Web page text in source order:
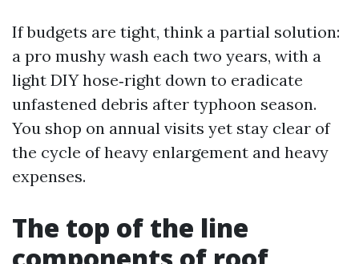
If budgets are tight, think a partial solution:
a pro mushy wash each two years, with a
light DIY hose‑right down to eradicate
unfastened debris after typhoon season.
You shop on annual visits yet stay clear of
the cycle of heavy enlargement and heavy
expenses.
The top of the line